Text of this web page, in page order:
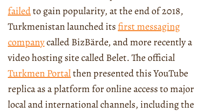
failedto gain popularity, at the end of 2018,
Turkmenistan launched its first messaging
companycalled BizBärde, and more recently a
video hosting site called Belet. The official
Turkmen Portalthen presented this YouTube
replica as a platform for online access to major
local and international channels, including the